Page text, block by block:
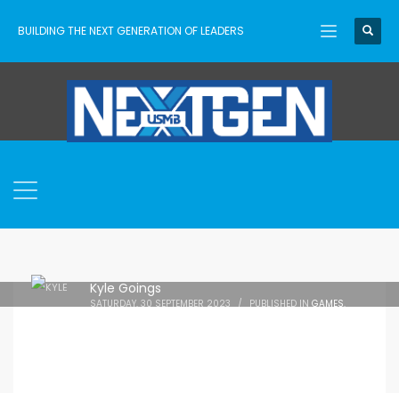
BUILDING THE NEXT GENERATION OF LEADERS
Kyle Goings
SATURDAY, 30 SEPTEMBER 2023 / PUBLISHED INGAMES,